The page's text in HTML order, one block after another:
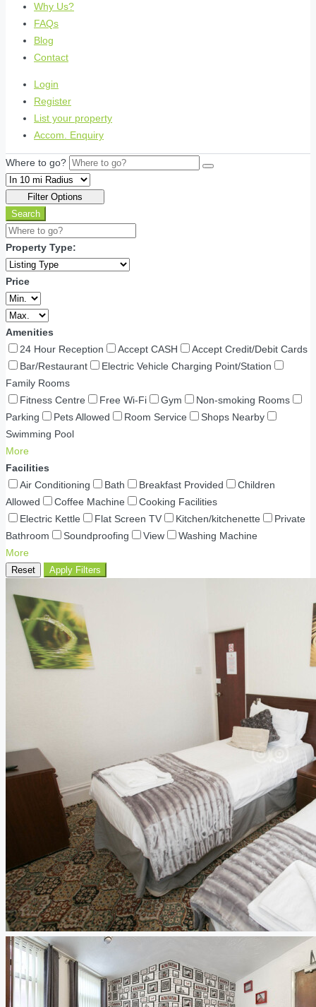
Why Us?
FAQs
Blog
Contact
Login
Register
List your property
Accom. Enquiry
Where to go?
Filter Options
Search
Property Type:
Price
Amenities
24 Hour Reception
Accept CASH
Accept Credit/Debit Cards
Bar/Restaurant
Electric Vehicle Charging Point/Station
Family Rooms
Fitness Centre
Free Wi-Fi Gym
Non-smoking Rooms
Parking
Pets Allowed Room Service
Shops Nearby
Swimming Pool
More
Facilities
Air Conditioning
Bath Breakfast Provided
Children
Allowed
Coffee Machine
Cooking Facilities
Electric Kettle
Flat Screen TV Kitchen/kitchenette
Private
Bathroom
Soundproofing View
Washing Machine
More
Reset Apply Filters